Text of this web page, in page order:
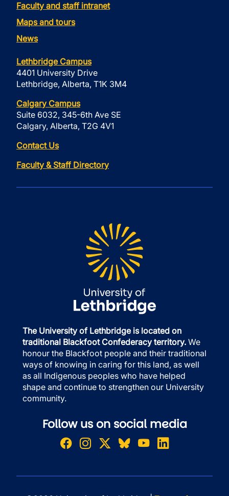
Faculty and staff intranet
Maps and tours
News
Lethbridge Campus
4401 University Drive
Lethbridge, Alberta, T1K 3M4
Calgary Campus
Suite 6032, 345-6th Ave SE
Calgary, Alberta, T2G 4V1
Contact Us
Faculty & Staff Directory
The University of Lethbridge is located on
traditional Blackfoot Confederacy territory. We
honour the Blackfoot people and their traditional
ways of knowing in caring for this land, as well
as all Indigenous peoples who have helped
shape and continue to strengthen our University
community.
Follow us on social media